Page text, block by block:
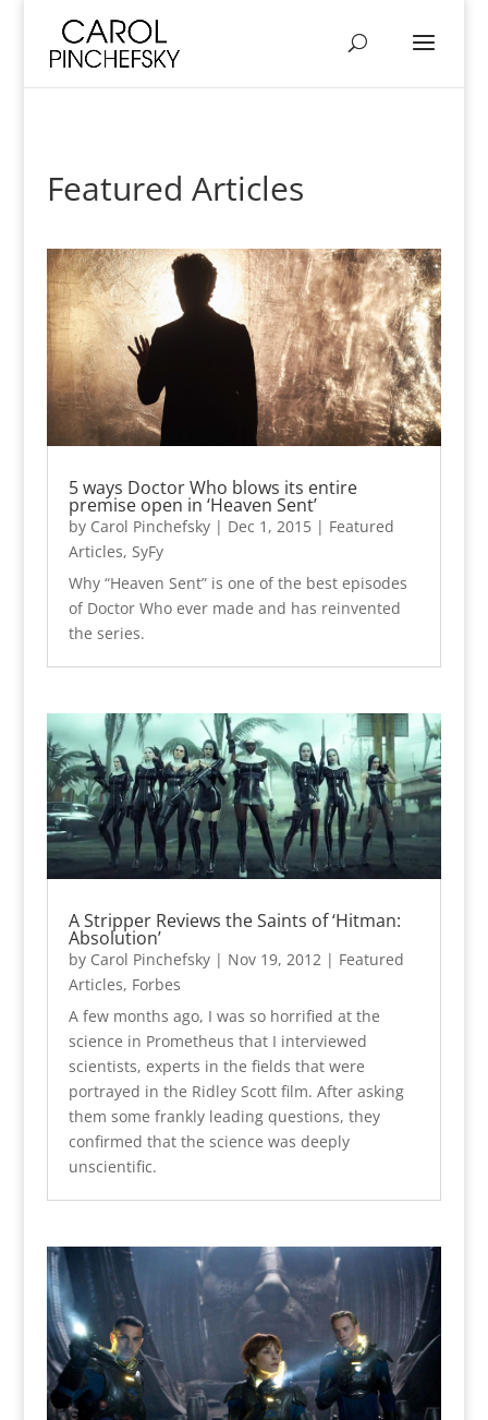
Featured Articles
5 ways Doctor Who blows its entire
premise open in ‘Heaven Sent’
by Carol Pinchefsky| Dec 1, 2015| Featured
Articles, SyFy
Why “Heaven Sent” is one of the best episodes
of Doctor Who ever made and has reinvented
the series.
A Stripper Reviews the Saints of ‘Hitman:
Absolution’
by Carol Pinchefsky| Nov 19, 2012| Featured
Articles, Forbes
A few months ago, I was so horrified at the
science in Prometheus that I interviewed
scientists, experts in the fields that were
portrayed in the Ridley Scott film. After asking
them some frankly leading questions, they
confirmed that the science was deeply
unscientific.